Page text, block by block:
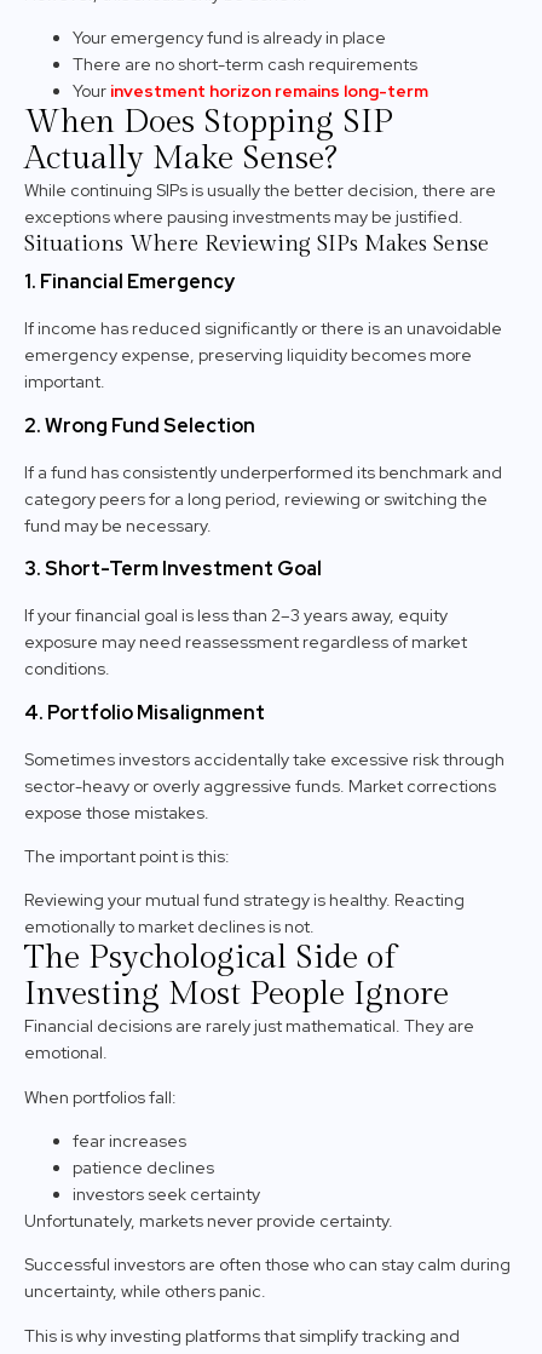
Your emergency fund is already in place
There are no short-term cash requirements
Your investment horizon remains long-term
When Does Stopping SIP
Actually Make Sense?
While continuing SIPs is usually the better decision, there are
exceptions where pausing investments may be justified.
Situations Where Reviewing SIPs Makes Sense
1. Financial Emergency
If income has reduced significantly or there is an unavoidable
emergency expense, preserving liquidity becomes more
important.
2. Wrong Fund Selection
If a fund has consistently underperformed its benchmark and
category peers for a long period, reviewing or switching the
fund may be necessary.
3. Short-Term Investment Goal
If your financial goal is less than 2–3 years away, equity
exposure may need reassessment regardless of market
conditions.
4. Portfolio Misalignment
Sometimes investors accidentally take excessive risk through
sector-heavy or overly aggressive funds. Market corrections
expose those mistakes.
The important point is this:
Reviewing your mutual fund strategy is healthy. Reacting
emotionally to market declines is not.
The Psychological Side of
Investing Most People Ignore
Financial decisions are rarely just mathematical. They are
emotional.
When portfolios fall:
fear increases
patience declines
investors seek certainty
Unfortunately, markets never provide certainty.
Successful investors are often those who can stay calm during
uncertainty, while others panic.
This is why investing platforms that simplify tracking and